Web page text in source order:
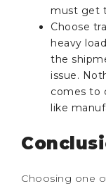
must get
Choose
heavy
the
issue.
comes to
like
Choosing one